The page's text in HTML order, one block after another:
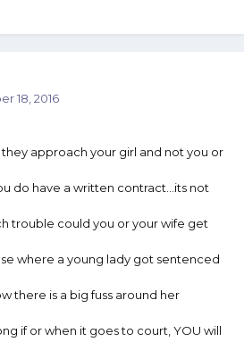
18, 2016
approach your girl and not you or
do have a written contract...its not
trouble could you or your wife get
where a young lady got sentenced
there is a big fuss around her
if or when it goes to court, YOU will